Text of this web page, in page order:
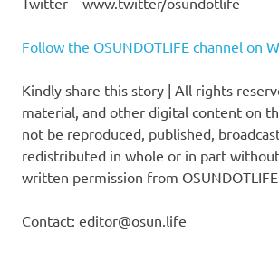
Follow the OSUNDOTLIFE channel on
Kindly share this story | All rights
material, and other digital content on
not be reproduced, published,
redistributed in whole or in part
written permission from OSUNDOTLIFE.
Contact: editor@osun.life